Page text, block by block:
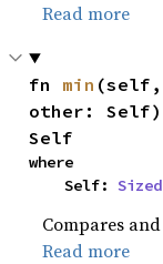
Read more
fn min (self,
other:
Self
where
    Self:
Sized
Compares
Read more